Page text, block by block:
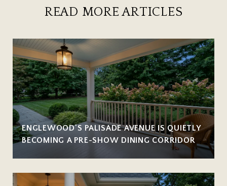
READ MORE ARTICLES
ENGLEWOOD'S PALISADE AVENUE IS QUIETLY
BECOMING A PRE-SHOW DINING CORRIDOR